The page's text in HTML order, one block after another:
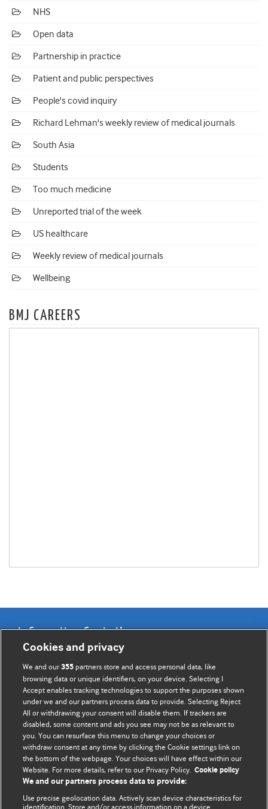
NHS
Open data
Partnership in practice
Patient and public perspectives
People's covid inquiry
Richard Lehman's weekly review of medical journals
South Asia
Students
Too much medicine
Unreported trial of the week
US healthcare
Weekly review of medical journals
Wellbeing
BMJ CAREERS
Information for Authors
BMJ Opinion provides comment and opinion written by The
BMJ's international community of readers, authors, and
editors.
We welcome submissions for consideration. Your article
should be clear, compelling, and appeal to our international
readership of doctors and other health professionals. The
best pieces make a single topical point. They are well argued
with new insights.
For more information on how to submit, please see our
Cookies and privacy
We and our355 partners store and access personal data, like
browsing data or unique identifiers, on your device. Selecting I
Accept enables tracking technologies to support the purposes shown
under we and our partners process data to provide. Selecting Reject
All or withdrawing your consent will disable them. If trackers are
disabled, some content and ads you see may not be as relevant to
you. You can resurface this menu to change your choices or
withdraw consent at any time by clicking the Cookie settings link on
the bottom of the webpage. Your choices will have effect within our
Website. For more details, refer to our Privacy Policy. Cookie policy
We and our partners process data to provide:
Use precise geolocation data. Actively scan device characteristics for
identification. Store and/or access information on a device.